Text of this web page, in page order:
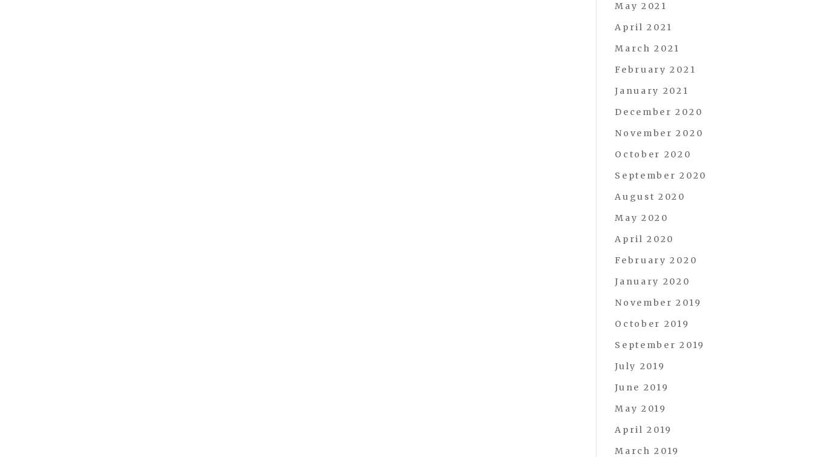
May 2021
April 2021
March 2021
February 2021
January 2021
December 2020
November 2020
October 2020
September 2020
August 2020
May 2020
April 2020
February 2020
January 2020
November 2019
October 2019
September 2019
July 2019
June 2019
May 2019
April 2019
March 2019